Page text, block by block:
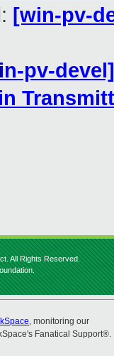
[win-pv-
pv-
All Rights Reserved.
, monitoring our
Fanatical Support®.